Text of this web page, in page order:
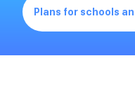
Plans for